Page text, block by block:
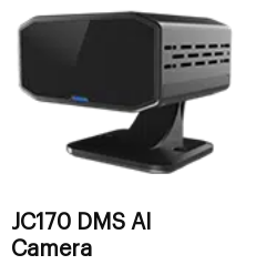
JC170 DMS AI
Camera